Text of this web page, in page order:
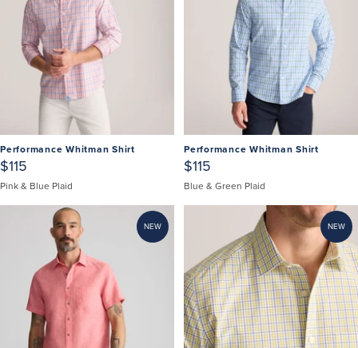
Performance Whitman Shirt
$115
Pink & Blue Plaid
Performance Whitman Shirt
$115
Blue & Green Plaid
NEW NEW